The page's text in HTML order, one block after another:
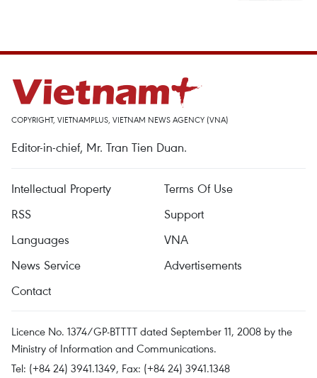
COPYRIGHT, VIETNAMPLUS, VIETNAM NEWS AGENCY (VNA)
Editor-in-chief, Mr. Tran Tien Duan.
Intellectual Property
Terms Of Use
RSS
Support
Languages
VNA
News Service
Advertisements
Contact
Licence No. 1374/GP-BTTTT dated September 11, 2008 by the
Ministry of Information and Communications.
Tel: (+84 24) 3941.1349, Fax: (+84 24) 3941.1348